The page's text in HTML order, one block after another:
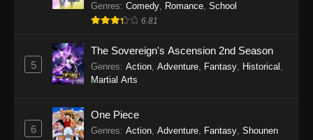
One Piece Episode 1161
Eps 1160 - One Piece Episode 1160 - May 3,
Genres: Comedy, Romance, School
6.81
5
The Sovereign's Ascension 2nd Season
Genres: Action, Adventure, Fantasy, Historical ,
Martial Arts
6
One Piece
Genres: Action, Adventure, Fantasy, Shounen